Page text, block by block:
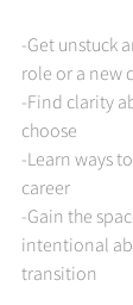
-Get unstuck
role or a new
-Find clarity
choose
-Learn ways
career
-Gain the
intentional
transition